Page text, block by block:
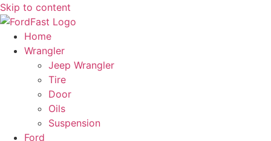
Skip to content
Home
Wrangler
Jeep Wrangler
Tire
Door
Oils
Suspension
Ford